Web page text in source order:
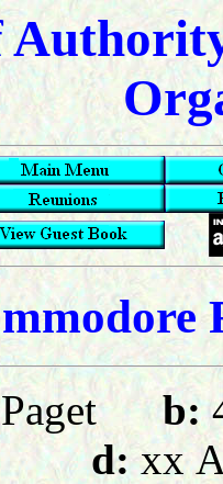
Paget b:
d:xx